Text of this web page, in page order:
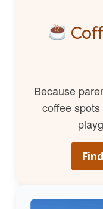
Because
coffee